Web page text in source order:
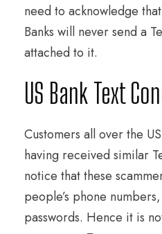
need to acknowledge
Banks will never send a
attached to it.
US Bank Text
Customers all over the
having received similar
notice that these
people’s phone
passwords. Hence it is